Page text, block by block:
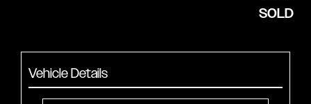
SOLD
Vehicle Details